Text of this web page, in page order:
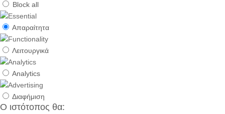
Block all
Απαραίτητα
Λειτουργικά
Analytics
Διαφήμιση
Ο ιστότοπος θα: